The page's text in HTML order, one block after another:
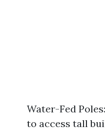
Water-Fed
to access tall